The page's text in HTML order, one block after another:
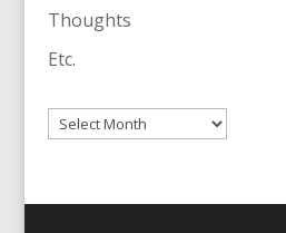
Thoughts
Etc.
Archives